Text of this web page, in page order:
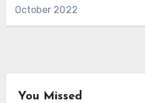
October 2022
You Missed